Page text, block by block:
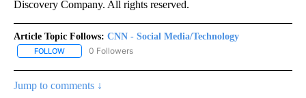
Discovery Company. All rights reserved.
Article Topic Follows: CNN - Social Media/Technology
FOLLOW FOLLOW "CNN - SOCIAL MEDIA/TECHNOLOGY" TO RECEIVE
0 Followers
Jump to comments ↓